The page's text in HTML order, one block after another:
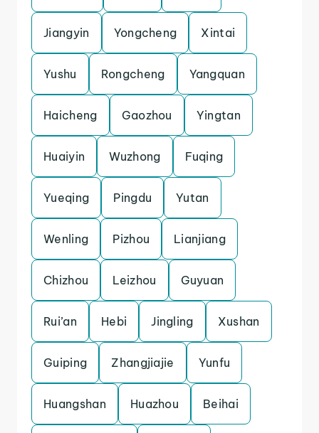
Jiangyin Yongcheng Xintai
Yushu Rongcheng Yangquan
Haicheng Gaozhou Yingtan
Huaiyin Wuzhong Fuqing
Yueqing Pingdu Yutan
Wenling Pizhou Lianjiang
Chizhou Leizhou Guyuan
Rui’an Hebi Jingling Xushan
Guiping Zhangjiajie Yunfu
Huangshan Huazhou Beihai